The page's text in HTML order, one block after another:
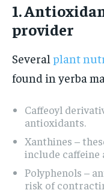
1.
provider
Several plant
found in yerba
Caffeoyl
antioxidants.
Xanthines –
include caffeine
Polyphenols –
risk of